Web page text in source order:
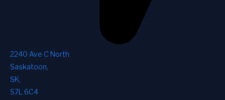
2240 Ave C North
Saskatoon,
SK,
S7L 6C4